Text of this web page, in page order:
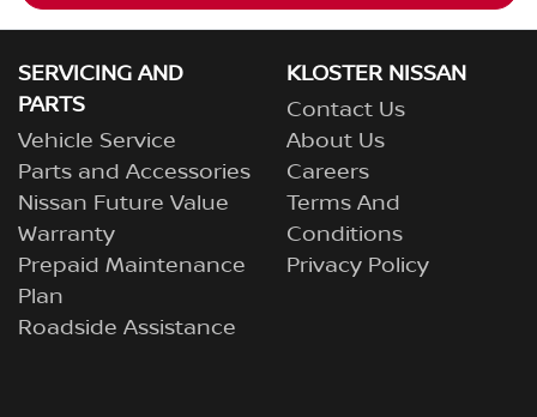
SERVICING AND
PARTS
Vehicle Service
Parts and Accessories
Nissan Future Value
Warranty
Prepaid Maintenance
Plan
Roadside Assistance
KLOSTER NISSAN
Contact Us
About Us
Careers
Terms And
Conditions
Privacy Policy